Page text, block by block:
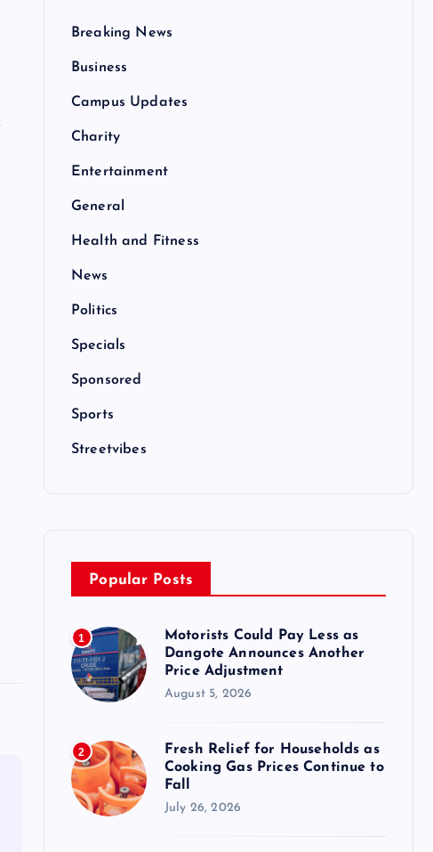
Breaking News
Business
Campus Updates
Charity
Entertainment
General
Health and Fitness
News
Politics
Specials
Sponsored
Sports
Streetvibes
Popular Posts
1
Motorists Could Pay Less as
Dangote Announces Another
Price Adjustment
August 5, 2026
2
Fresh Relief for Households as
Cooking Gas Prices Continue to
Fall
July 26, 2026